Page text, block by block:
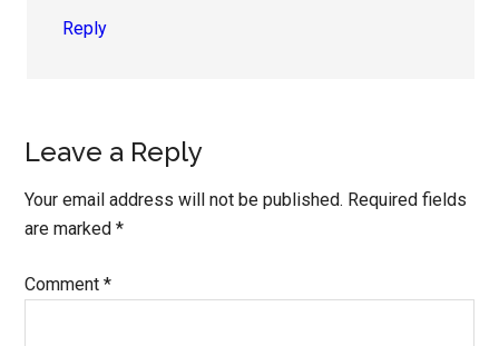
Reply
Leave a Reply
Your email address will not be published. Required fields
are marked*
Comment*